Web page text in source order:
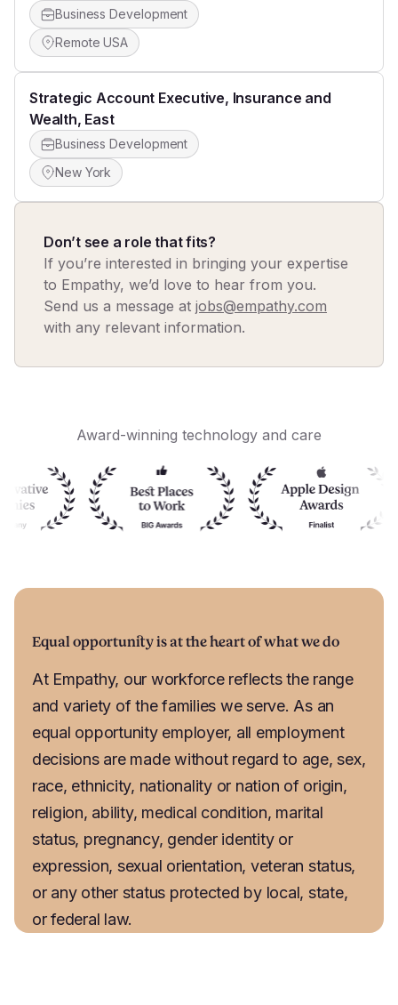
Business Development
Remote USA
Strategic Account Executive, Insurance and
Wealth, East
Business Development
New York
Don’t see a role that fits?
If you’re interested in bringing your expertise
to Empathy, we’d love to hear from you.
Send us a message at jobs@empathy.com
with any relevant information.
Award-winning technology and care
Equal opportunity is at the heart of what we do
At Empathy, our workforce reflects the range
and variety of the families we serve. As an
equal opportunity employer, all employment
decisions are made without regard to age, sex,
race, ethnicity, nationality or nation of origin,
religion, ability, medical condition, marital
status, pregnancy, gender identity or
expression, sexual orientation, veteran status,
or any other status protected by local, state,
or federal law.